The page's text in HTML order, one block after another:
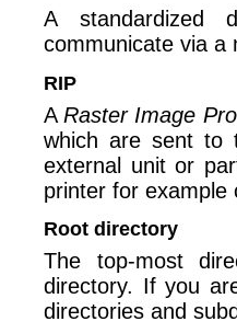
A standardized
communicate via a
RIP
ARaster Image
which are sent to
external unit or
printer for example
Root directory
The top-most
directory. If you
directories and